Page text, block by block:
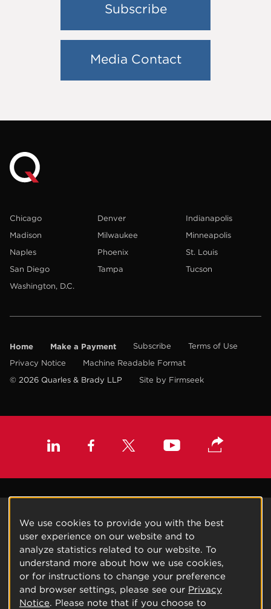
Subscribe
Media Contact
Chicago Denver
Indianapolis
Madison
Milwaukee
Minneapolis
Naples
Phoenix
St. Louis
San Diego
Tampa
Tucson
Washington, D.C.
Home Make a Payment Subscribe
Terms of Use
Privacy Notice
Machine Readable Format
© 2026 Quarles & Brady LLP
Site by Firmseek
We use cookies to provide you with the best
user experience on our website and to
analyze statistics related to our website. To
understand more about how we use cookies,
or for instructions to change your preference
and browser settings, please see our Privacy
Notice. Please note that if you choose to